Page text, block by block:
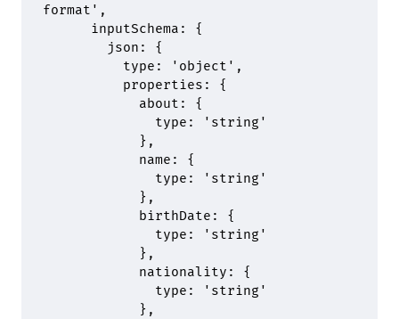
format' ,
      inputSchema
:
{
        json
:
{
          type
: 'object' ,
          properties
:
{
            about
:
{
              type
:
'string'
            },
            name
:
{
              type
:
'string'
            },
            birthDate
:
{
              type
:
'string'
            },
            nationality
:
{
              type
:
'string'
            },